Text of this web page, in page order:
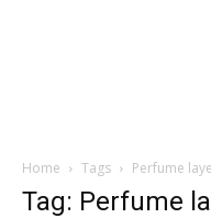
Home Tags Perfume
Tag: Perfume